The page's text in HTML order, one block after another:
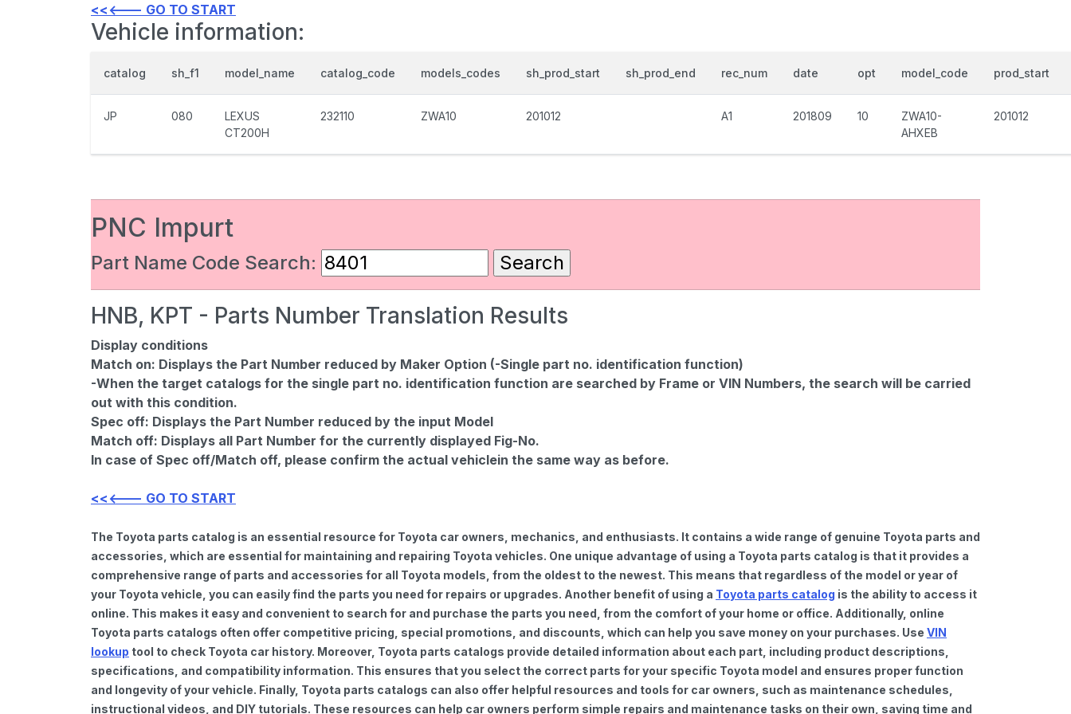
<<<--- GO TO START
Vehicle information:
catalog sh_f1 model_name catalog_code models_codes sh_prod_start sh_prod_end rec_num date opt model_code prod_start
JP 080
LEXUS
CT200H
232110 ZWA10 201012 A1 201809 10
ZWA10-
AHXEB
201012
PNC Impurt
Part Name Code Search:
HNB, KPT - Parts Number Translation Results
Display conditions
Match on: Displays the Part Number reduced by Maker Option (-Single part no. identification function)
-When the target catalogs for the single part no. identification function are searched by Frame or VIN Numbers, the search will be carried
out with this condition.
Spec off: Displays the Part Number reduced by the input Model
Match off: Displays all Part Number for the currently displayed Fig-No.
In case of Spec off/Match off, please confirm the actual vehiclein the same way as before.
<<<--- GO TO START
The Toyota parts catalog is an essential resource for Toyota car owners, mechanics, and enthusiasts. It contains a wide range of genuine Toyota parts and
accessories, which are essential for maintaining and repairing Toyota vehicles. One unique advantage of using a Toyota parts catalog is that it provides a
comprehensive range of parts and accessories for all Toyota models, from the oldest to the newest. This means that regardless of the model or year of
your Toyota vehicle, you can easily find the parts you need for repairs or upgrades. Another benefit of using a Toyota parts catalog is the ability to access it
online. This makes it easy and convenient to search for and purchase the parts you need, from the comfort of your home or office. Additionally, online
Toyota parts catalogs often offer competitive pricing, special promotions, and discounts, which can help you save money on your purchases. Use VIN
lookup tool to check Toyota car history. Moreover, Toyota parts catalogs provide detailed information about each part, including product descriptions,
specifications, and compatibility information. This ensures that you select the correct parts for your specific Toyota model and ensures proper function
and longevity of your vehicle. Finally, Toyota parts catalogs can also offer helpful resources and tools for car owners, such as maintenance schedules,
instructional videos, and DIY tutorials. These resources can help car owners perform simple repairs and maintenance tasks on their own, saving time and